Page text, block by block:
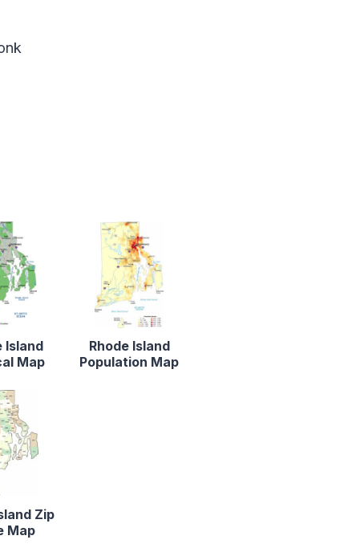
Island
Map
Rhode Island
Population Map
Zip
Map